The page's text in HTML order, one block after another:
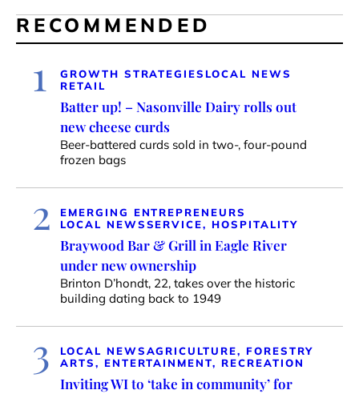
RECOMMENDED
1 GROWTH STRATEGIES LOCAL NEWS
RETAIL
Batter up! – Nasonville Dairy rolls out
new cheese curds
Beer-battered curds sold in two-, four-pound
frozen bags
2
EMERGING ENTREPRENEURS
LOCAL NEWSSERVICE, HOSPITALITY
Braywood Bar & Grill in Eagle River
under new ownership
Brinton D’hondt, 22, takes over the historic
building dating back to 1949
3 LOCAL NEWSAGRICULTURE, FORESTRY
ARTS, ENTERTAINMENT, RECREATION
Inviting WI to ‘take in community’ for